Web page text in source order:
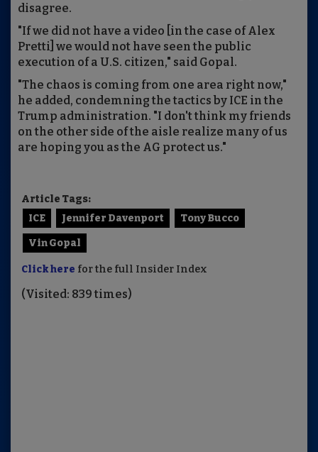
disagree.
"If we did not have a video [in the case of Alex
Pretti] we would not have seen the public
execution of a U.S. citizen," said Gopal.
"The chaos is coming from one area right now,"
he added, condemning the tactics by ICE in the
Trump administration. "I don't think my friends
on the other side of the aisle realize many of us
are hoping you as the AG protect us."
Article Tags:
ICE
Jennifer Davenport Tony Bucco
Vin Gopal
Click here for the full Insider Index
(Visited: 839 times)